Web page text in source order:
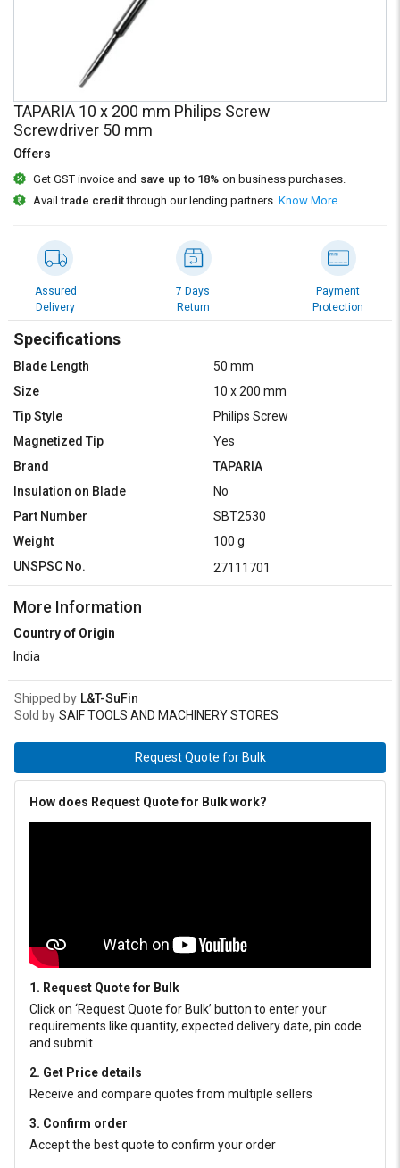
Select
Language
English
தமிழ்
Logout
Select
Language
English
தமிழ்
TAPARIA 10 x 200 mm Philips Screw
Screwdriver 50 mm
Offers
Get GST invoice and save up to 18% on business purchases.
Availtrade creditthrough our lending partners. Know More
Assured
Delivery
7 Days
Return
Payment
Protection
Specifications
Blade Length
50 mm
Size
10 x 200 mm
Tip Style
Philips Screw
Magnetized Tip
Yes
Brand
TAPARIA
Insulation on Blade
No
Part Number
SBT2530
Weight
100 g
UNSPSC No.
27111701
More Information
Country of Origin
India
Shipped by L&T-SuFin
Sold by SAIF TOOLS AND MACHINERY STORES
Request Quote for Bulk
How does Request Quote for Bulk work?
1. Request Quote for Bulk
Click on ‘Request Quote for Bulk’ button to enter your
requirements like quantity, expected delivery date, pin code
and submit
2. Get Price details
Receive and compare quotes from multiple sellers
3. Confirm order
Accept the best quote to confirm your order